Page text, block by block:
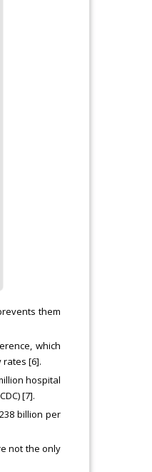
them
which
[6].
hospital
[7].
billion per
not the only